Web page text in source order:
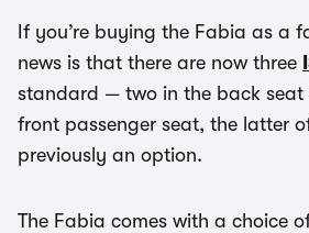
If you’re buying the Fabia as a
news is that there are now three
standard — two in the back seat
front passenger seat, the latter
previously an option.
The Fabia comes with a choice